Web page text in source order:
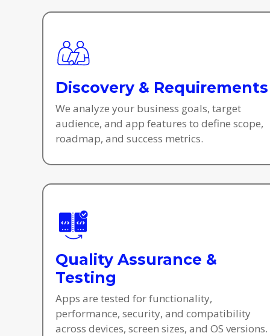
Discovery & Requirements
We analyze your business goals, target
audience, and app features to define scope,
roadmap, and success metrics.
Quality Assurance &
Testing
Apps are tested for functionality,
performance, security, and compatibility
across devices, screen sizes, and OS versions.